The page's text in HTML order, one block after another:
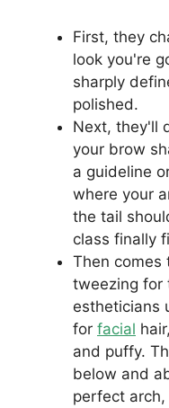
First, they
look you're
sharply
polished.
Next, they'll
your brow
a guideline
where your
the tail
class finally
Then comes
tweezing for
estheticians
for facial
and puffy.
below and
perfect